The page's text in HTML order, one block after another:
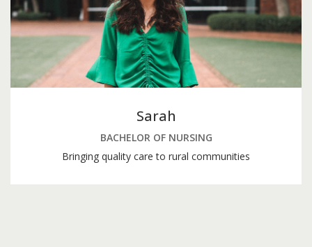
Sarah
BACHELOR OF NURSING
Bringing quality care to rural communities